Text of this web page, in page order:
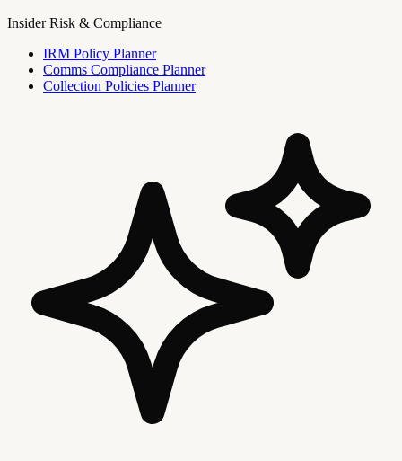
Insider Risk & Compliance
IRM Policy Planner
Comms Compliance Planner
Collection Policies Planner